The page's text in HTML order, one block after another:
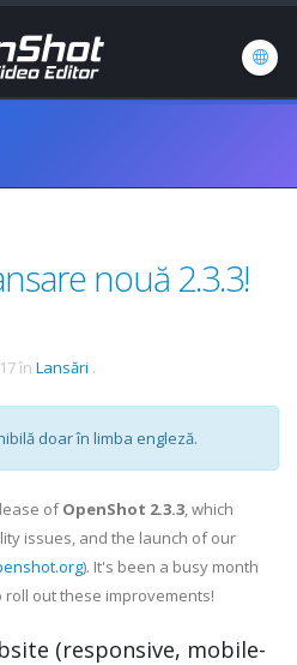
nouă 2.3.3!
în Lansări .
doar în limba engleză.
ofOpenShot 2.3.3, which
issues, and the launch of our
). It's been a busy month
out these improvements!
(responsive, mobile-